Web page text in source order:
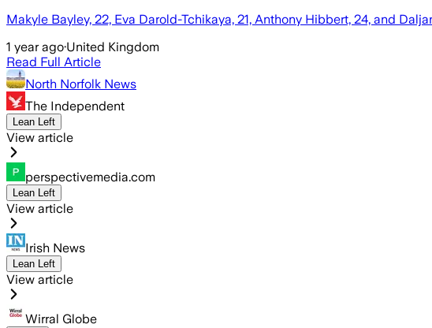
Makyle Bayley, 22, Eva Darold-Tchikaya, 21, Anthony Hibbert, 24, and
1 year ago·United Kingdom
Read Full Article
North Norfolk News
The Independent
Lean Left
View article
perspectivemedia.com
Lean Left
View article
Irish News
Lean Left
View article
Wirral Globe